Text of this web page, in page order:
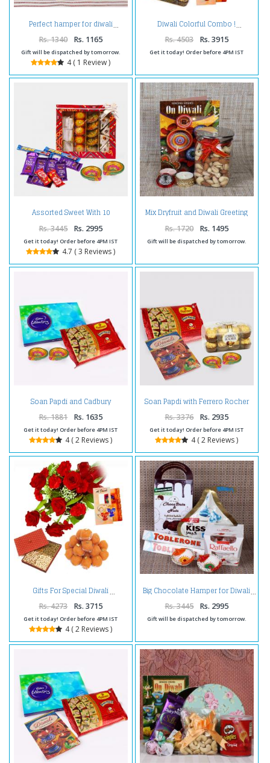
Perfect hamper for diwali
Rs. 1340 Rs. 1165
Gift will be dispatched by tomorrow.
4 ( 1 Review )
Diwali Colorful Combo !
Rs. 4503 Rs. 3915
Get it today! Order before 4PM IST
Assorted Sweet With 10
Diwali Diyas
Rs. 3445 Rs. 2995
Get it today! Order before 4PM IST
4.7 ( 3 Reviews )
Mix Dryfruit and Diwali Greeting
Card with Coin Combo
Rs. 1720 Rs. 1495
Gift will be dispatched by tomorrow.
Soan Papdi and Cadbury
Celebration Chocolate Pack with
Diwali Diya
Rs. 1881 Rs. 1635
Get it today! Order before 4PM IST
4 ( 2 Reviews )
Soan Papdi with Ferrero Rocher
Chocolates and Diwali Diya and
Diwali Card
Rs. 3376 Rs. 2935
Get it today! Order before 4PM IST
4 ( 2 Reviews )
Gifts For Special Diwali
Rs. 4273 Rs. 3715
Get it today! Order before 4PM IST
4 ( 2 Reviews )
Big Chocolate Hamper for Diwali
Rs. 3445 Rs. 2995
Gift will be dispatched by tomorrow.